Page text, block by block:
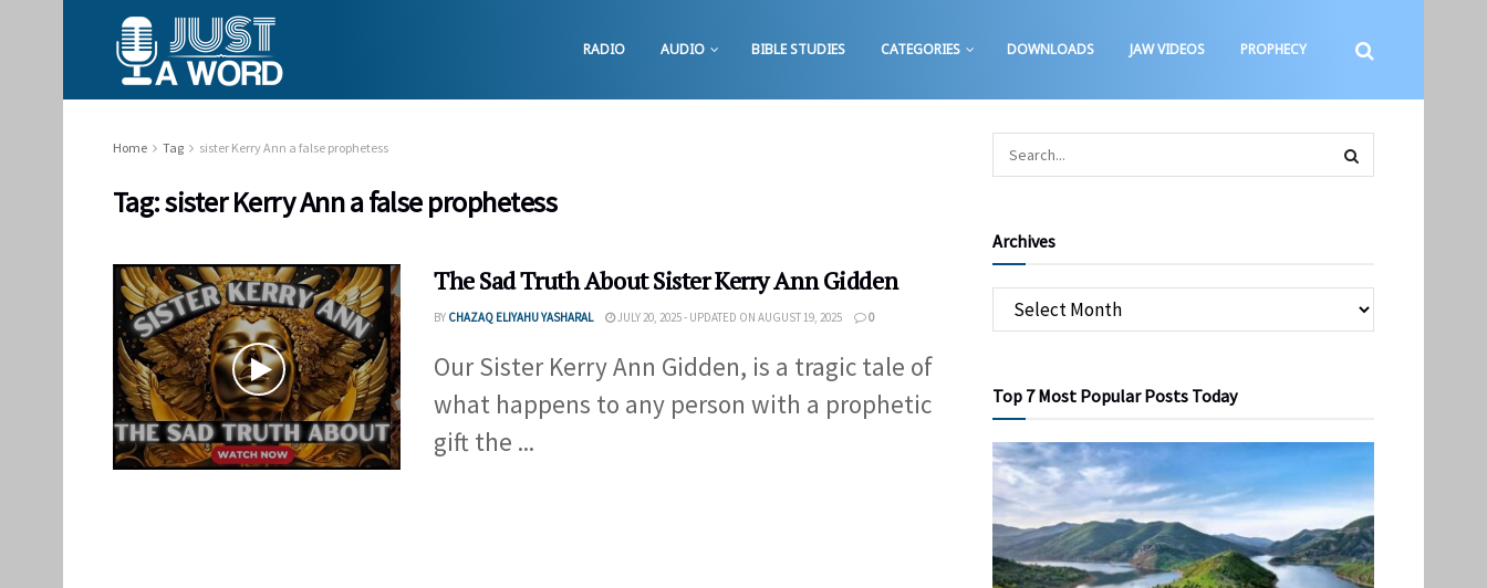
RADIO AUDIO BIBLE STUDIES CATEGORIES DOWNLOADS JAW VIDEOS PROPHECY
Home Tag sister Kerry Ann a false prophetess
Tag:sister Kerry Ann a false prophetess
The Sad Truth About Sister Kerry Ann Gidden
BY CHAZAQ ELIYAHU YASHARAL JULY 20, 2025 - UPDATED ON AUGUST 19, 2025 0
Our Sister Kerry Ann Gidden, is a tragic tale of
what happens to any person with a prophetic
gift the ...
Archives
Top 7 Most Popular Posts Today